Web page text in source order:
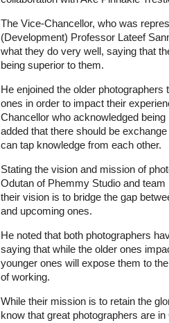
The Vice-Chancellor, who was
(Development) Professor Lateef
what they do very well, saying that
being superior to them.
He enjoined the older
ones in order to impact their
Chancellor who acknowledged
added that there should be
can tap knowledge from each other.
Stating the vision and mission of
Odutan of Phemmy Studio and
their vision is to bridge the gap
and upcoming ones.
He noted that both photographers
saying that while the older ones
younger ones will expose them to
of working.
While their mission is to retain the
know that great photographers are